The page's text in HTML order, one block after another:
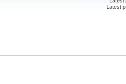
Latest